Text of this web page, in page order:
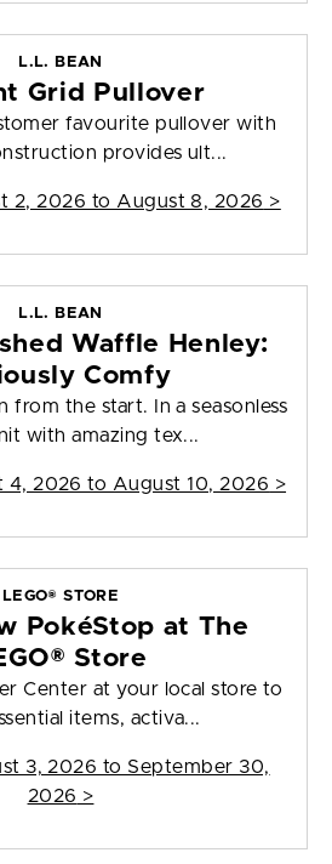
L.L. BEAN
Grid Pullover
favourite pullover with
provides ult...
2, 2026 to August 8, 2026 >
L.L. BEAN
Waffle Henley:
Comfy
from the start. In a seasonless
with amazing tex...
4, 2026 to August 10, 2026 >
LEGO® STORE
PokéStop at The
Store
Center at your local store to
items, activa...
3, 2026 to September 30,
2026 >